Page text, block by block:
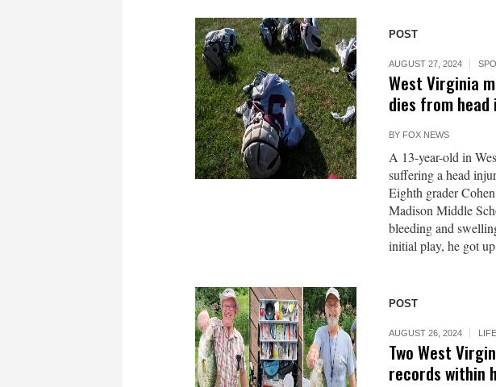
POST
AUGUST 27, 2024
West Virginia
dies from
BY FOX NEWS
A 13-year-old in
suffering a head
Eighth grader
Madison Middle
bleeding and
initial play, he got
POST
AUGUST 26, 2024
Two West
records within